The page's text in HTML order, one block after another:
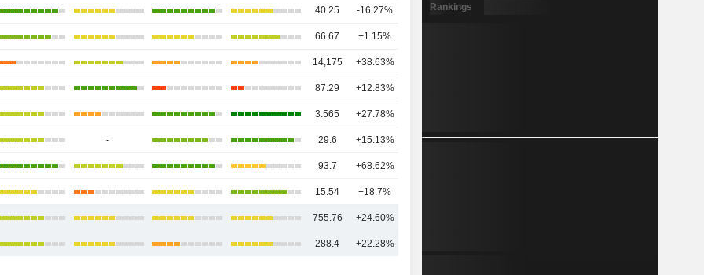
40.25 -16.27%
66.67 +1.15%
14,175 +38.63%
87.29 +12.83%
3.565 +27.78%
- 29.6 +15.13% 5
93.7 +68.62%
15.54 +18.7%
755.76 +24.60%
288.4 +22.28%
Rankings